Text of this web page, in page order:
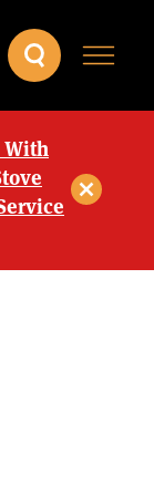
With